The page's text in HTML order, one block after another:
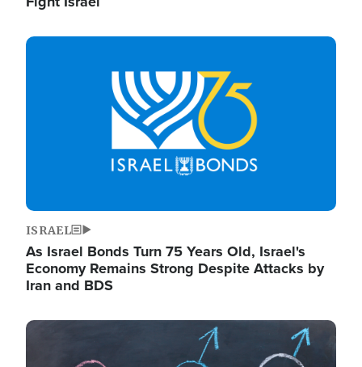
Image
ISRAEL
As Israel Bonds Turn 75 Years Old, Israel's
Economy Remains Strong Despite Attacks by
Iran and BDS
Image